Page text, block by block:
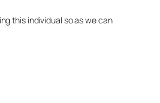
this individual so as we can